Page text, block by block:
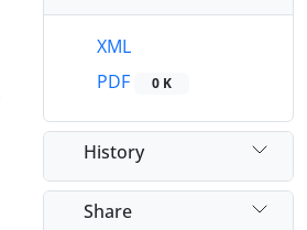
XML
PDF
0 K
History
Share